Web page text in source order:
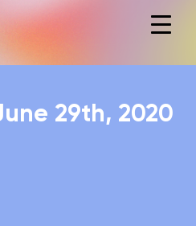
to close
29th, 2020